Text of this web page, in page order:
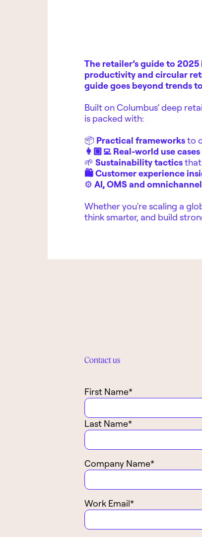
The retailer’s guide to 2025
productivity and circular
guide goes beyond trends
Built on Columbus’ deep
is packed with:
📦 Practical frameworksto
👩🏼‍💻 Real-world use cases
🌱 Sustainability tactics
🛍️ Customer experience
⚙️ AI, OMS and
Whether you're scaling a
think smarter, and build
Contact us
First Name*
Last Name*
Company Name*
Work Email*